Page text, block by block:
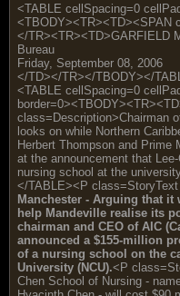
<TABLE cellSpacing=0
<TBODY><TR><TD><SPAN
</TR><TR><TD>GARFIELD
Bureau
Friday, September 08, 2006
</TD></TR></TBODY></
<TABLE cellSpacing=0
class=Description>Chairman
looks on while Northern
Herbert Thompson and Prime
at the announcement that
nursing school at the
</TABLE><P
Manchester - Arguing that
help Mandeville realise its
chairman and CEO of AIC
announced a $155-million
of a nursing school on the
University (NCU).<P
Chen School of Nursing -